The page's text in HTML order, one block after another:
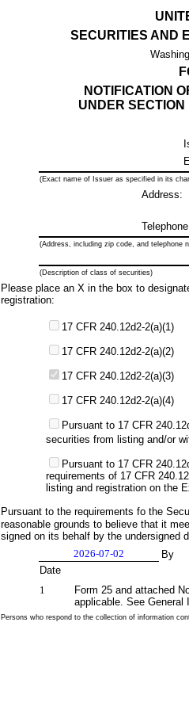
SECURITIES AND
NOTIFICATION
UNDER
(Exact name of Issuer as specified in its
Address:
(Address, including zip code, and telephone
(Description of class of securities)
Please place an X in the box to
registration:
17 CFR 240.12d2-2(a)(1)
17 CFR 240.12d2-2(a)(2)
17 CFR 240.12d2-2(a)(3)
17 CFR 240.12d2-2(a)(4)
Pursuant to 17 CFR
securities from listing and/or
Pursuant to 17 CFR
requirements of 17 CFR
listing and registration on the
Pursuant to the requirements fo the
reasonable grounds to believe that it
signed on its behalf by the undersigned
2026-07-02
By
Date
1
Form 25 and attached
applicable. See General
Persons who respond to the collection of information